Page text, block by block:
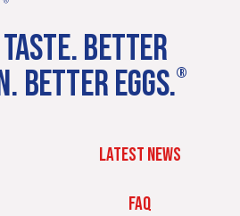
BETTER
BETTER EGGS.®
LATEST NEWS
FAQ